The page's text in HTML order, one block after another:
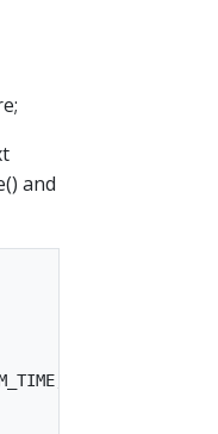
and
(timestamp) -> {